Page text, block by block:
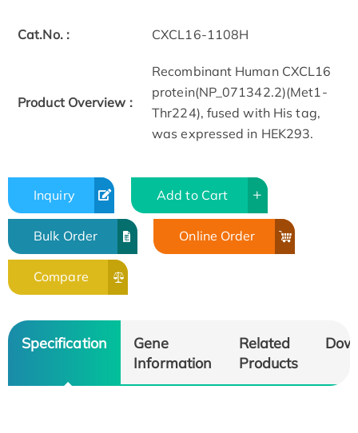
Cat.No. : CXCL16-1108H
Product Overview :
Recombinant Human CXCL16
protein(NP_071342.2)(Met1-
Thr224), fused with His tag,
was expressed in HEK293.
Inquiry Add to Cart
Bulk Order Online Order
Compare
Specification
Gene
Information
Related
Products